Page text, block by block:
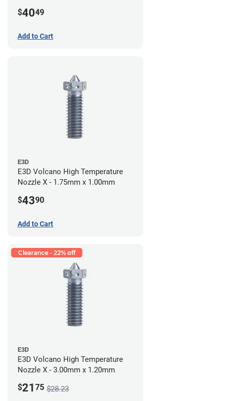
$4049
Add to Cart
E3D
E3D Volcano High Temperature
Nozzle X - 1.75mm x 1.00mm
$4390
Add to Cart
Clearance - 22% off
E3D
E3D Volcano High Temperature
Nozzle X - 3.00mm x 1.20mm
$21 75 $28.23